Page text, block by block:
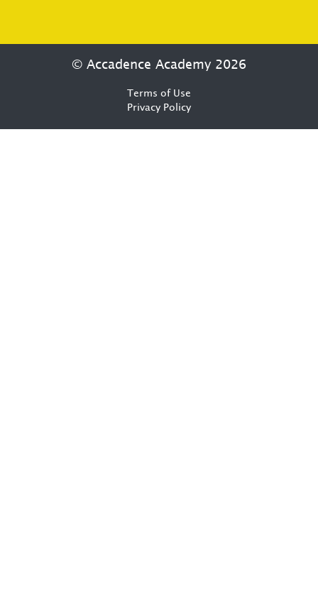
© Accadence Academy 2026
Terms of Use
Privacy Policy